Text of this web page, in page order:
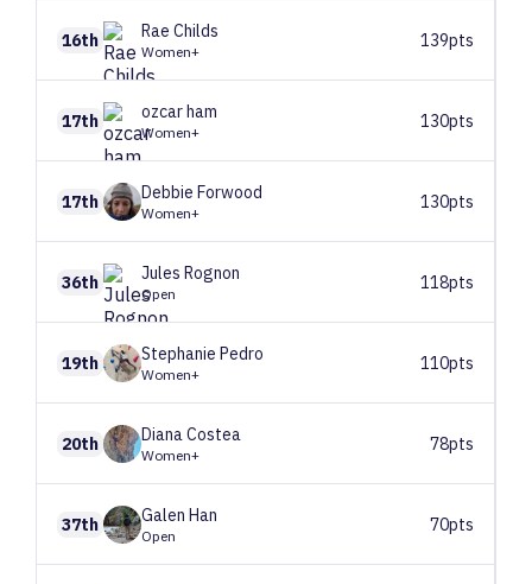
16th Rae Childs
Women+
139pts
17th ozcarham
Women+
130pts
17th Debbie Forwood
Women+
130pts
36th Jules Rognon
Open
118pts
19th Stephanie Pedro
Women+
110pts
20th DianaCostea
Women+
78pts
37th Galen Han
Open
70pts